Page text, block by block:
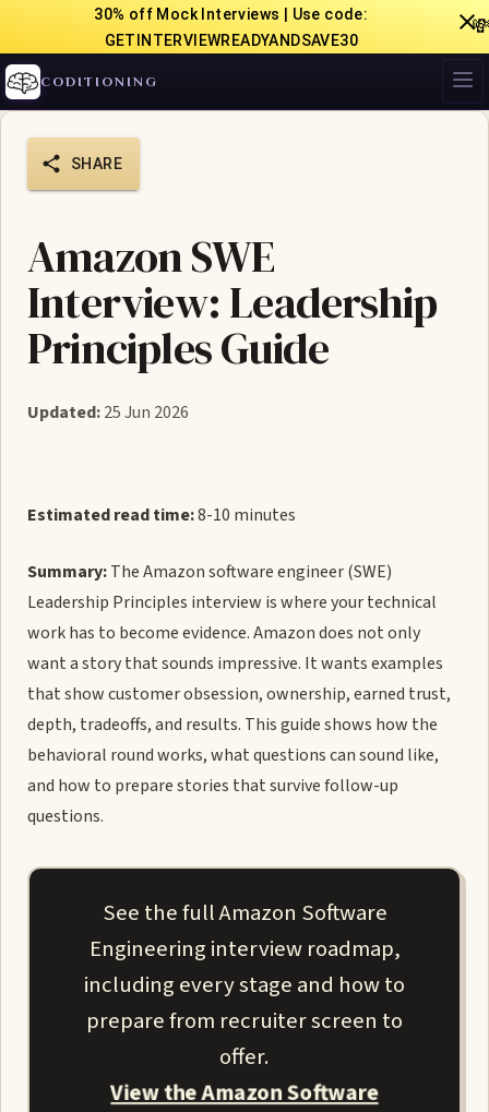
30% off Mock Interviews | Use code:
GETINTERVIEWREADYANDSAVE30
CODITIONING
SHARE
Amazon SWE
Interview: Leadership
Principles Guide
Updated:25 Jun 2026
Estimated read time:8-10 minutes
Summary:The Amazon software engineer (SWE)
Leadership Principles interview is where your technical
work has to become evidence. Amazon does not only
want a story that sounds impressive. It wants examples
that show customer obsession, ownership, earned trust,
depth, tradeoffs, and results. This guide shows how the
behavioral round works, what questions can sound like,
and how to prepare stories that survive follow-up
questions.
See the full Amazon Software
Engineering interview roadmap,
including every stage and how to
prepare from recruiter screen to
offer.
View the Amazon Software